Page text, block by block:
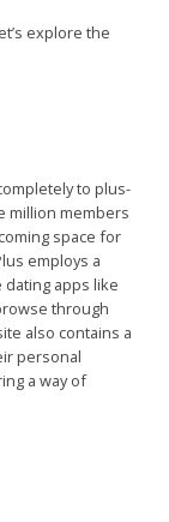
explore the
to plus-
million members
space for
employs a
dating apps like
through
also contains a
personal
a way of